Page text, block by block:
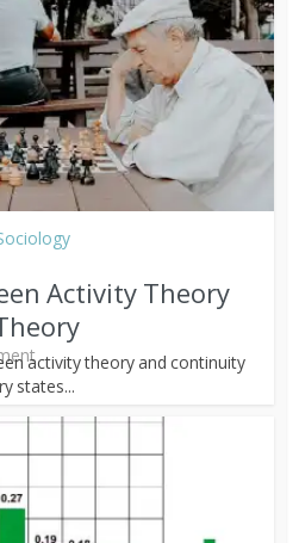
Activity Theory
activity theory and continuity
states...